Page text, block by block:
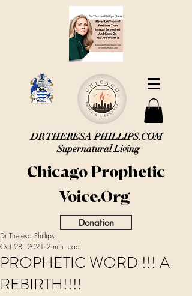
DR THERESA PHILLIPS.COM
Supernatural Living
Chicago Prophetic
Voice.Org
Donation
PROPHETIC WORD !!! A
REBIRTH!!!!
Dr Theresa Phillips
Oct 28, 2021 2 min read